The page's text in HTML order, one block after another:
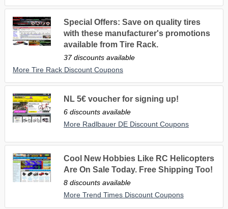
Special Offers: Save on quality tires
with these manufacturer's promotions
available from Tire Rack.
37 discounts available
More Tire Rack Discount Coupons
NL 5€ voucher for signing up!
6 discounts available
More Radlbauer DE Discount Coupons
Cool New Hobbies Like RC Helicopters
Are On Sale Today. Free Shipping Too!
8 discounts available
More Trend Times Discount Coupons